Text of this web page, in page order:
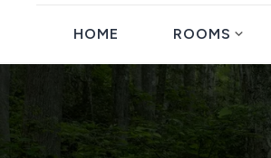
HOME ROOMS expand_more